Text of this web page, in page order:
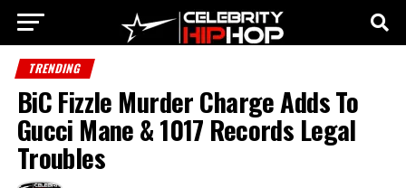
TRENDING
BiC Fizzle Murder Charge Adds To
Gucci Mane & 1017 Records Legal
Troubles